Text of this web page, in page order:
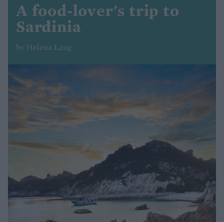
A food-lover's trip to
Sardinia
by Helena Lang